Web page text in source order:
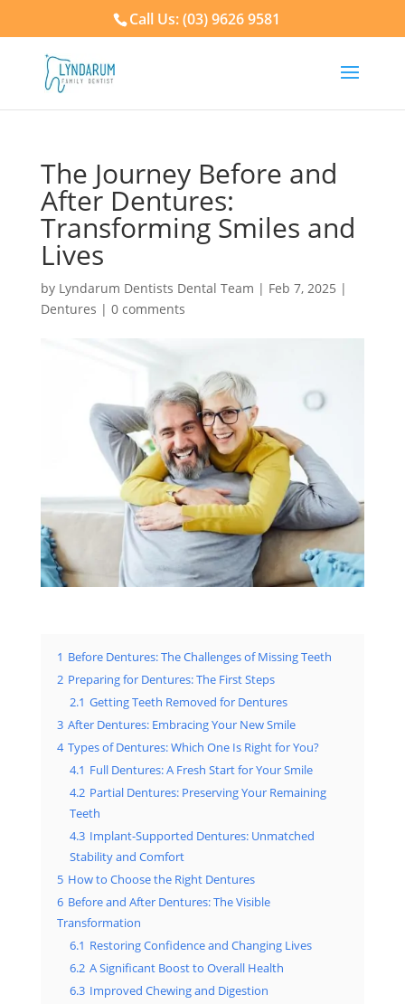
Call Us: (03) 9626 9581
The Journey Before and
After Dentures:
Transforming Smiles and
Lives
by Lyndarum Dentists Dental Team | Feb 7, 2025 |
Dentures | 0 comments
1 Before Dentures: The Challenges of Missing Teeth
2 Preparing for Dentures: The First Steps
2.1 Getting Teeth Removed for Dentures
3 After Dentures: Embracing Your New Smile
4 Types of Dentures: Which One Is Right for You?
4.1 Full Dentures: A Fresh Start for Your Smile
4.2 Partial Dentures: Preserving Your Remaining
Teeth
4.3 Implant-Supported Dentures: Unmatched
Stability and Comfort
5 How to Choose the Right Dentures
6 Before and After Dentures: The Visible
Transformation
6.1 Restoring Confidence and Changing Lives
6.2 A Significant Boost to Overall Health
6.3 Improved Chewing and Digestion